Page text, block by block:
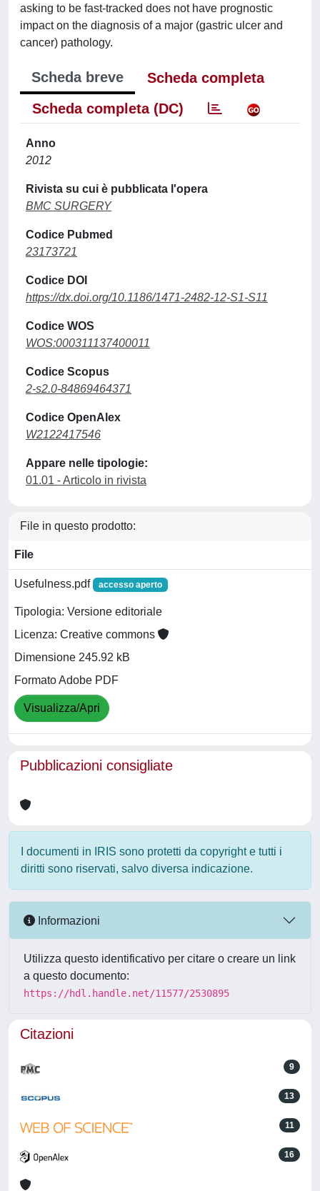
asking to be fast-tracked does not have prognostic
impact on the diagnosis of a major (gastric ulcer and
cancer) pathology.
Scheda breve
Scheda completa
Scheda completa (DC)
Anno
2012
Rivista su cui è pubblicata l'opera
BMC SURGERY
Codice Pubmed
23173721
Codice DOI
https://dx.doi.org/10.1186/1471-2482-12-S1-S11
Codice WOS
WOS:000311137400011
Codice Scopus
2-s2.0-84869464371
Codice OpenAlex
W2122417546
Appare nelle tipologie:
01.01 - Articolo in rivista
File in questo prodotto:
File
Usefulness.pdf accesso aperto
Tipologia: Versione editoriale
Licenza: Creative commons
Dimensione 245.92 kB
Formato Adobe PDF
Visualizza/Apri
Pubblicazioni consigliate
I documenti in IRIS sono protetti da copyright e tutti i
diritti sono riservati, salvo diversa indicazione.
Informazioni
Utilizza questo identificativo per citare o creare un link
a questo documento:
https://hdl.handle.net/11577/2530895
Citazioni
9
13
11
16